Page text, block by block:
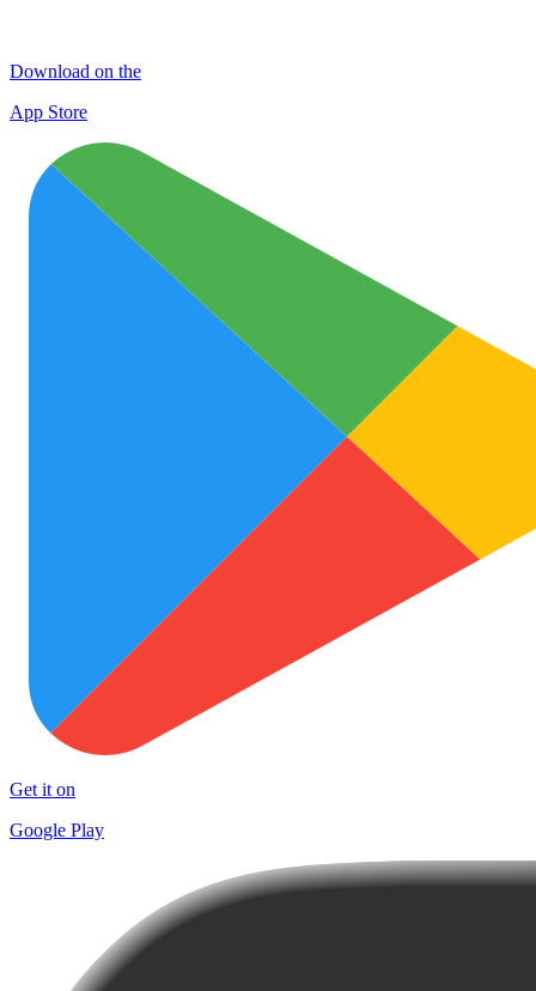
Download on the
App Store
Get it on
Google Play